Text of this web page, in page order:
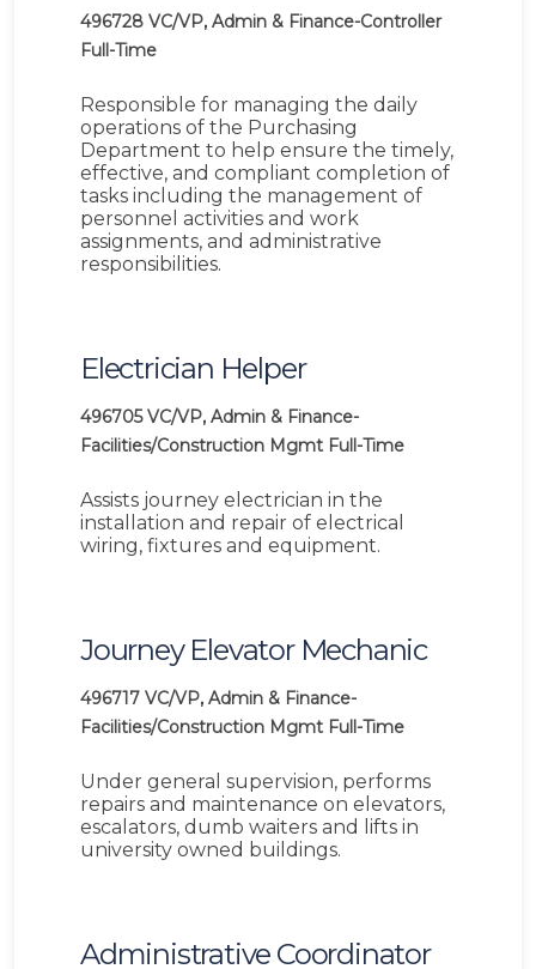
496728 VC/VP, Admin & Finance-Controller
Full-Time
Responsible for managing the daily
operations of the Purchasing
Department to help ensure the timely,
effective, and compliant completion of
tasks including the management of
personnel activities and work
assignments, and administrative
responsibilities.
Electrician Helper
496705 VC/VP, Admin & Finance-
Facilities/Construction Mgmt Full-Time
Assists journey electrician in the
installation and repair of electrical
wiring, fixtures and equipment.
Journey Elevator Mechanic
496717 VC/VP, Admin & Finance-
Facilities/Construction Mgmt Full-Time
Under general supervision, performs
repairs and maintenance on elevators,
escalators, dumb waiters and lifts in
university owned buildings.
Administrative Coordinator